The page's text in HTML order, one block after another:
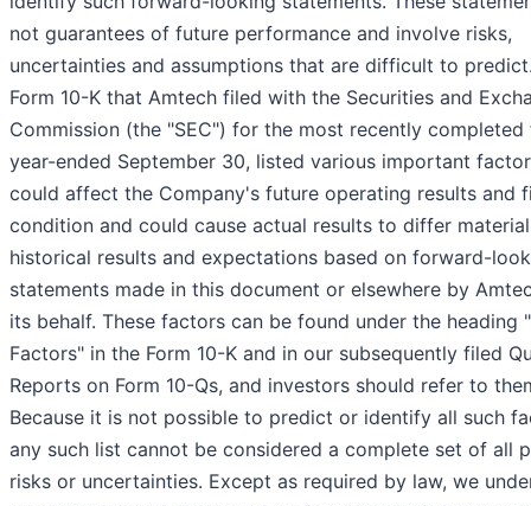
not guarantees of future performance and involve risks,
uncertainties and assumptions that are difficult to
Form 10-K that Amtech filed with the Securities and
Commission (the "SEC") for the most recently completed
year-ended September 30, listed various important
could affect the Company's future operating results and
condition and could cause actual results to differ
historical results and expectations based on forward-
statements made in this document or elsewhere by
its behalf. These factors can be found under the heading
Factors" in the Form 10-K and in our subsequently filed
Reports on Form 10-Qs, and investors should refer to
Because it is not possible to predict or identify all such
any such list cannot be considered a complete set of all
risks or uncertainties. Except as required by law, we